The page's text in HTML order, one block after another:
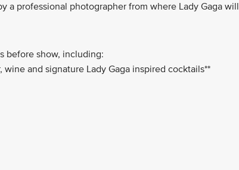
a professional photographer from where Lady Gaga will
before show, including:
and signature Lady Gaga inspired cocktails**